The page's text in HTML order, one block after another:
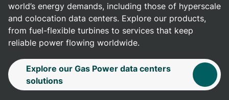
world’s energy demands, including those of hyperscale
and colocation data centers. Explore our products,
from fuel-flexible turbines to services that keep
reliable power flowing worldwide.
Explore our Gas Power data centers
solutions